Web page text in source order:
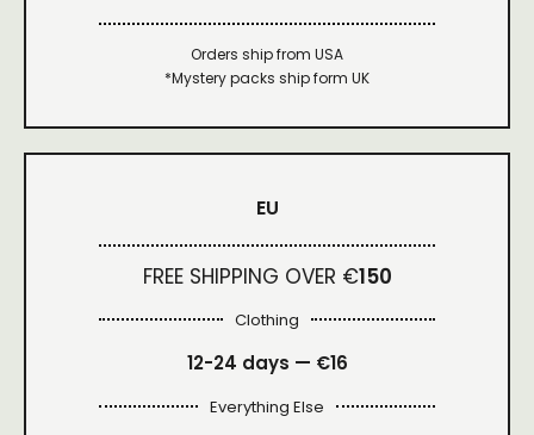
Orders ship from USA
*Mystery packs ship form UK
EU
FREE SHIPPING OVER €150
Clothing
12-24 days — €16
Everything Else